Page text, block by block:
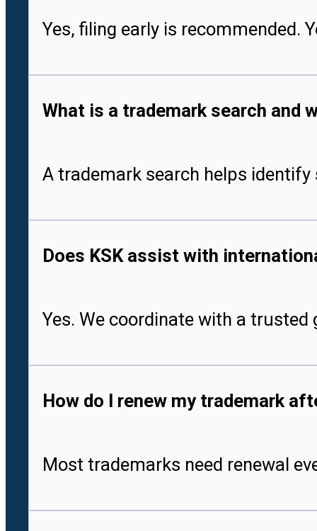
Yes, filing early is recommended.
What is a trademark search and
A trademark search helps
Does KSK assist with
Yes. We coordinate with a
How do I renew my trademark
Most trademarks need renewal